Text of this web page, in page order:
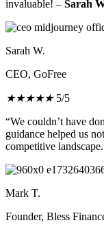
invaluable! – Sarah
Sarah W.
CEO, GoFree
★★★★★ 5/5
“We couldn’t have
guidance helped us
competitive
Mark T.
Founder, Bless